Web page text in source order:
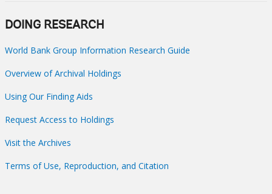
DOING RESEARCH
World Bank Group Information Research Guide
Overview of Archival Holdings
Using Our Finding Aids
Request Access to Holdings
Visit the Archives
Terms of Use, Reproduction, and Citation